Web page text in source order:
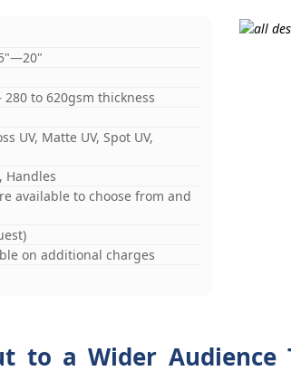
to 620gsm thickness
UV, Matte UV, Spot UV,
Handles
available to choose from and
on additional charges
to a Wider Audience